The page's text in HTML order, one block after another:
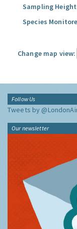
Sampling
Species
Change map view:
Follow Us
Tweets by
Our newsletter